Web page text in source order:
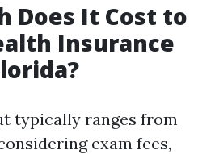
Does It Cost to
Insurance
typically ranges from
exam fees,